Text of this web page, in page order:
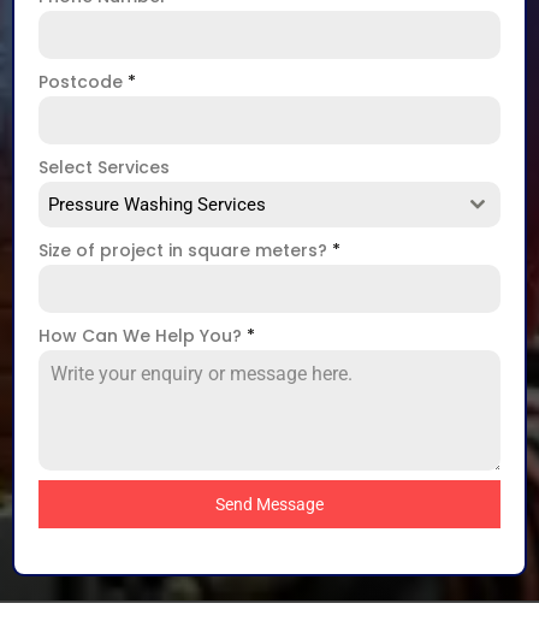
Postcode *
Select Services
Pressure Washing Services
Size of project in square meters? *
How Can We Help You? *
Send Message